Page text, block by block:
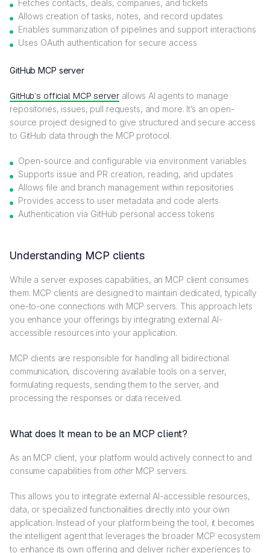
Fetches contacts, deals, companies, and tickets
Allows creation of tasks, notes, and record updates
Enables summarization of pipelines and support interactions
Uses OAuth authentication for secure access
GitHub MCP server
GitHub’s official MCP serverallows AI agents to manage
repositories, issues, pull requests, and more. It’s an open-
source project designed to give structured and secure access
to GitHub data through the MCP protocol.
Open-source and configurable via environment variables
Supports issue and PR creation, reading, and updates
Allows file and branch management within repositories
Provides access to user metadata and code alerts
Authentication via GitHub personal access tokens
Understanding MCP clients
While a server exposes capabilities, an MCP client consumes
them. MCP clients are designed to maintain dedicated, typically
one-to-one connections with MCP servers. This approach lets
you enhance your offerings by integrating external AI-
accessible resources into your application.
MCP clients are responsible for handling all bidirectional
communication, discovering available tools on a server,
formulating requests, sending them to the server, and
processing the responses or data received.
What does It mean to be an MCP client?
As an MCP client, your platform would actively connect to and
consume capabilities from otherMCP servers.
This allows you to integrate external AI-accessible resources,
data, or specialized functionalities directly into your own
application. Instead of your platform being the tool, it becomes
the intelligent agent that leverages the broader MCP ecosystem
to enhance its own offering and deliver richer experiences to